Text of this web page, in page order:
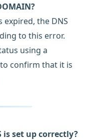
expired, the DNS
to this error.
using a
confirm that it is
is set up correctly?